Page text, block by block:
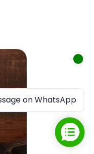
on WhatsApp